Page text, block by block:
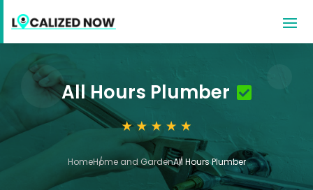
All Hours Plumber
HomeHome and GardenAll Hours Plumber